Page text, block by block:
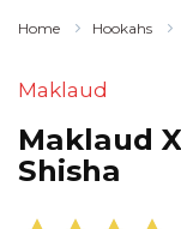
Home Hookahs
Maklaud
Maklaud
Shisha